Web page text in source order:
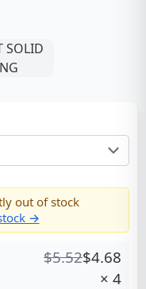
out of stock
→
$5.52$4.68
× 4